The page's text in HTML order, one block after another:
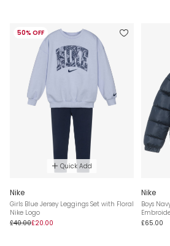
50% OFF
Quick Add
Nike
Girls Blue Jersey Leggings Set with Floral
Nike Logo
£40.00£20.00
Nike
Boys
£65.00